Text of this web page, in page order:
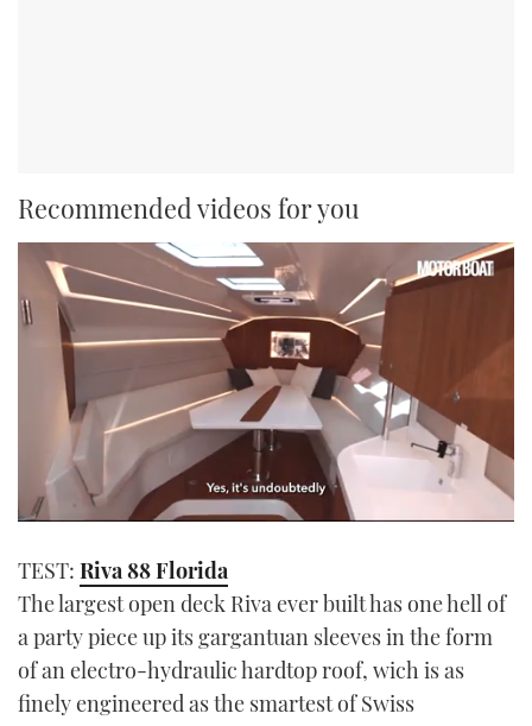
Recommended videos for you
of
minute,
seconds
TEST: Riva 88 Florida
The largest open deck Riva ever built has one hell of
a party piece up its gargantuan sleeves in the form
of an electro-hydraulic hardtop roof, wich is as
finely engineered as the smartest of Swiss